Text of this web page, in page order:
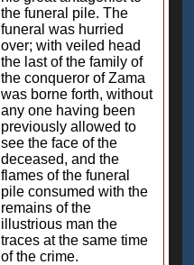
the funeral pile. The
funeral was hurried
over; with veiled head
the last of the family of
the conqueror of Zama
was borne forth, without
any one having been
previously allowed to
see the face of the
deceased, and the
flames of the funeral
pile consumed with the
remains of the
illustrious man the
traces at the same time
of the crime.